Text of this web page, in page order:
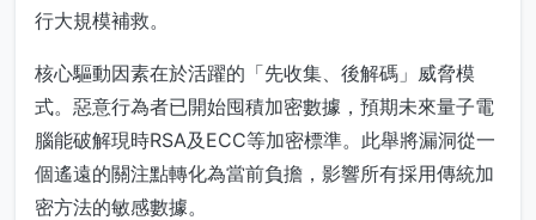
行大規模補救。
核心驅動因素在於活躍的「先收集、後解碼」威脅模
式。惡意行為者已開始囤積加密數據，預期未來量子電
腦能破解現時RSA及ECC等加密標準。此舉將漏洞從一
個遙遠的關注點轉化為當前負擔，影響所有採用傳統加
密方法的敏感數據。